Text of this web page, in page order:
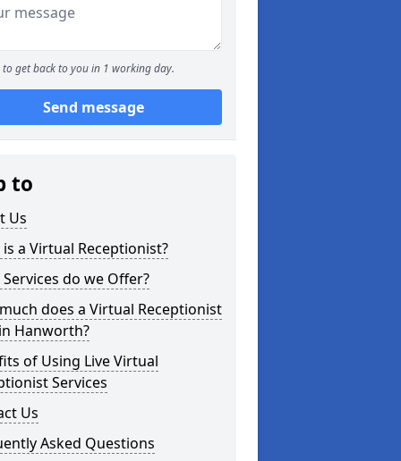
to get back to you in 1 working day.
Send message
to
Us
a Virtual Receptionist?
do we Offer?
does a Virtual Receptionist
Hanworth?
of Using Live Virtual
Services
Us
Asked Questions